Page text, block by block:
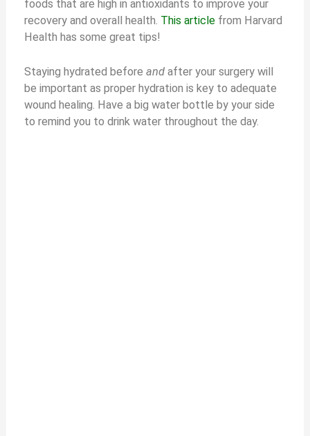
foods that are high in antioxidants to improve your
recovery and overall health. This article from Harvard
Health has some great tips!
Staying hydrated beforeandafter your surgery will
be important as proper hydration is key to adequate
wound healing. Have a big water bottle by your side
to remind you to drink water throughout the day.